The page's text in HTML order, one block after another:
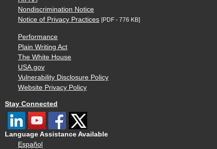
Nondiscrimination Notice
Notice of Privacy Practices [PDF - 776 KB]
Performance
Plain Writing Act
The White House
USA.gov
Vulnerability Disclosure Policy
Website Privacy Policy
Stay Connected
Language Assistance Available
Español